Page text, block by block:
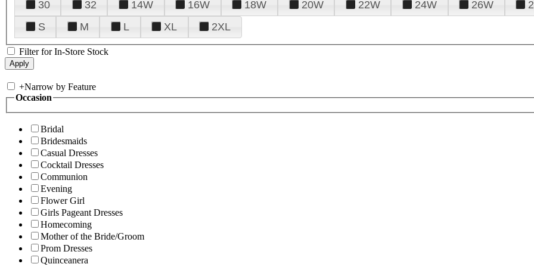
30
32 14W 16W 18W 20W 22W 24W 26W
S
M L XL 2XL
Filter for In-Store Stock
+Narrow by Feature
Occasion
Bridal
Bridesmaids
Casual Dresses
Cocktail Dresses
Communion
Evening
Flower Girl
Girls Pageant Dresses
Homecoming
Mother of the Bride/Groom
Prom Dresses
Quinceanera